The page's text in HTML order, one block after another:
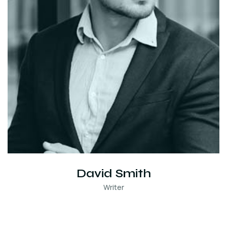
David Smith
Writer